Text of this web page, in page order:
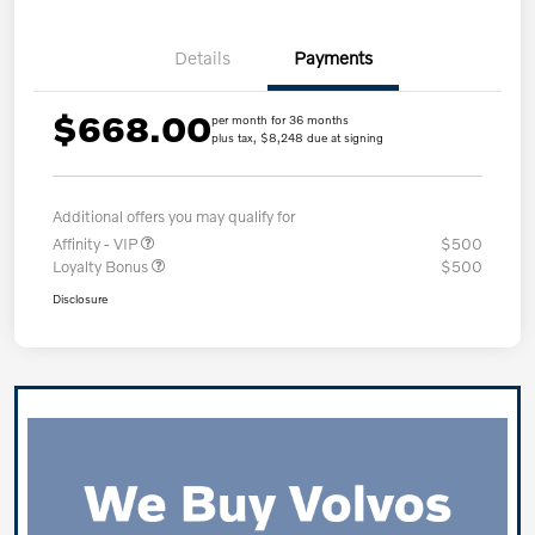
Details Payments
$668.00per month for 36 months
plus tax, $8,248 due at signing
Additional offers you may qualify for
Affinity - VIP
$500
Loyalty Bonus
$500
Disclosure